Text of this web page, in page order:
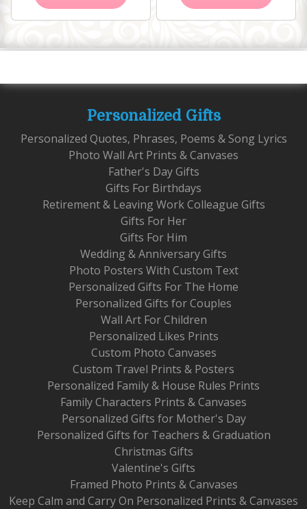
Personalized Gifts
Personalized Quotes, Phrases, Poems & Song Lyrics
Photo Wall Art Prints & Canvases
Father's Day Gifts
Gifts For Birthdays
Retirement & Leaving Work Colleague Gifts
Gifts For Her
Gifts For Him
Wedding & Anniversary Gifts
Photo Posters With Custom Text
Personalized Gifts For The Home
Personalized Gifts for Couples
Wall Art For Children
Personalized Likes Prints
Custom Photo Canvases
Custom Travel Prints & Posters
Personalized Family & House Rules Prints
Family Characters Prints & Canvases
Personalized Gifts for Mother's Day
Personalized Gifts for Teachers & Graduation
Christmas Gifts
Valentine's Gifts
Framed Photo Prints & Canvases
Keep Calm and Carry On Personalized Prints & Canvases